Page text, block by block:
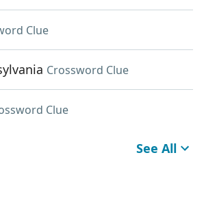
Clue
Crossword Clue
Clue
See All